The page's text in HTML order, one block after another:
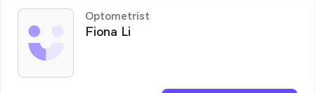
Optometrist
Fiona Li